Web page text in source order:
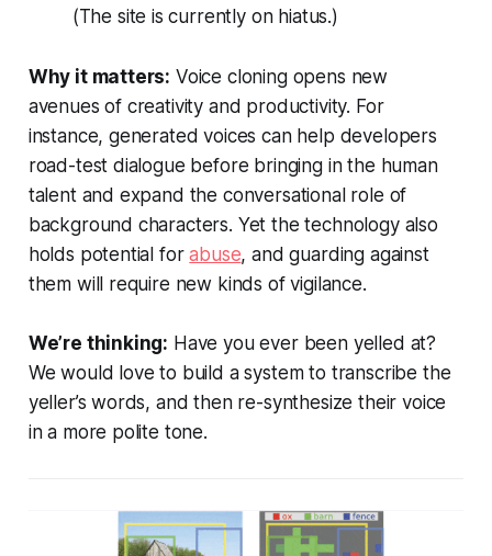
(The site is currently on hiatus.)
Why it matters: Voice cloning opens new
avenues of creativity and productivity. For
instance, generated voices can help developers
road-test dialogue before bringing in the human
talent and expand the conversational role of
background characters. Yet the technology also
holds potential forabuse, and guarding against
them will require new kinds of vigilance.
We’re thinking: Have you ever been yelled at?
We would love to build a system to transcribe the
yeller’s words, and then re-synthesize their voice
in a more polite tone.